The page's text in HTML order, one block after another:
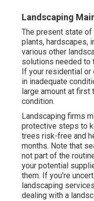
Landscaping
The present state of
plants, hardscapes,
various other
solutions needed to
If your residential
in inadequate
large amount at
condition.
Landscaping firms
protective steps to
trees risk-free and
months. Note that
not part of the
your potential
them. If you're
landscaping
dealing with a